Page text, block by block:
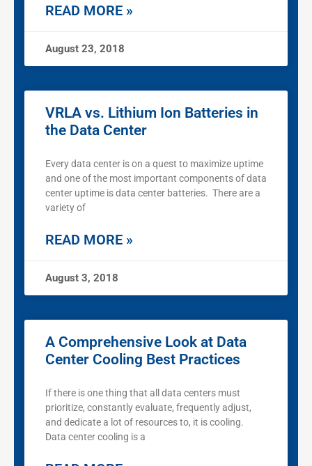
READ MORE »
August 23, 2018
VRLA vs. Lithium Ion Batteries in
the Data Center
Every data center is on a quest to maximize uptime
and one of the most important components of data
center uptime is data center batteries. There are a
variety of
READ MORE »
August 3, 2018
A Comprehensive Look at Data
Center Cooling Best Practices
If there is one thing that all data centers must
prioritize, constantly evaluate, frequently adjust,
and dedicate a lot of resources to, it is cooling.
Data center cooling is a